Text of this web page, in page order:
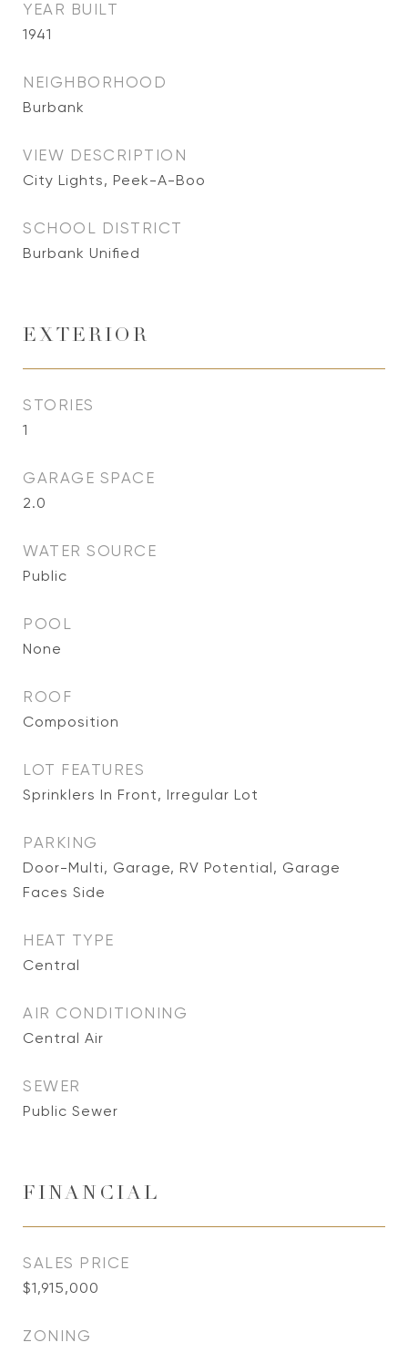
YEAR BUILT
1941
NEIGHBORHOOD
Burbank
VIEW DESCRIPTION
City Lights, Peek-A-Boo
SCHOOL DISTRICT
Burbank Unified
EXTERIOR
STORIES
1
GARAGE SPACE
2.0
WATER SOURCE
Public
POOL
None
ROOF
Composition
LOT FEATURES
Sprinklers In Front, Irregular Lot
PARKING
Door-Multi, Garage, RV Potential, Garage
Faces Side
HEAT TYPE
Central
AIR CONDITIONING
Central Air
SEWER
Public Sewer
FINANCIAL
SALES PRICE
$1,915,000
ZONING